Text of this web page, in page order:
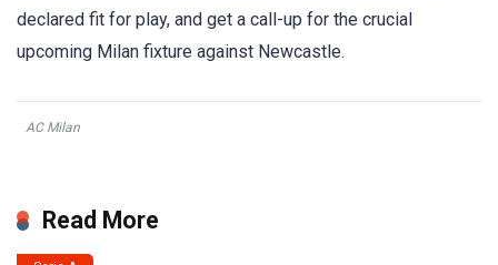
declared fit for play, and get a call-up for the crucial
upcoming Milan fixture against Newcastle.
AC Milan
Read More